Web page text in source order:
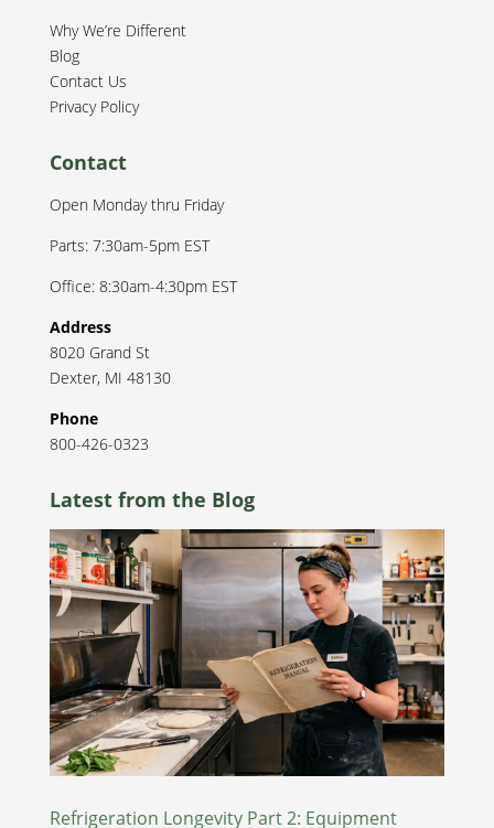
Why We’re Different
Blog
Contact Us
Privacy Policy
Contact
Open Monday thru Friday
Parts: 7:30am-5pm EST
Office: 8:30am-4:30pm EST
Address
8020 Grand St
Dexter, MI 48130
Phone
800-426-0323
Latest from the Blog
Refrigeration Longevity Part 2: Equipment